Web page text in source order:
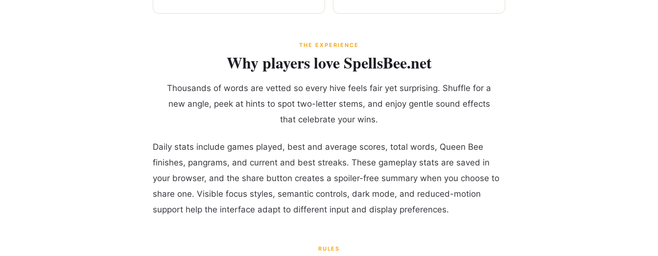
THE EXPERIENCE
Why players love SpellsBee.net
Thousands of words are vetted so every hive feels fair yet surprising. Shuffle for a
new angle, peek at hints to spot two-letter stems, and enjoy gentle sound effects
that celebrate your wins.
Daily stats include games played, best and average scores, total words, Queen Bee
finishes, pangrams, and current and best streaks. These gameplay stats are saved in
your browser, and the share button creates a spoiler-free summary when you choose to
share one. Visible focus styles, semantic controls, dark mode, and reduced-motion
support help the interface adapt to different input and display preferences.
RULES